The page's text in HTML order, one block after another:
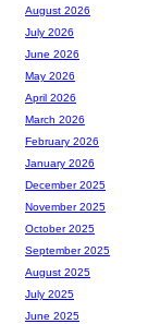
August 2026
July 2026
June 2026
May 2026
April 2026
March 2026
February 2026
January 2026
December 2025
November 2025
October 2025
September 2025
August 2025
July 2025
June 2025